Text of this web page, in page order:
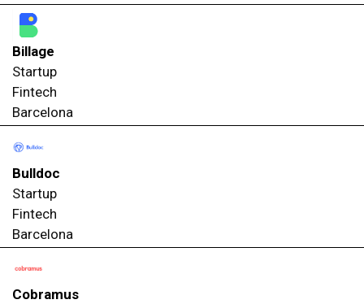
Billage
Startup
Fintech
Barcelona
Bulldoc
Startup
Fintech
Barcelona
Cobramus